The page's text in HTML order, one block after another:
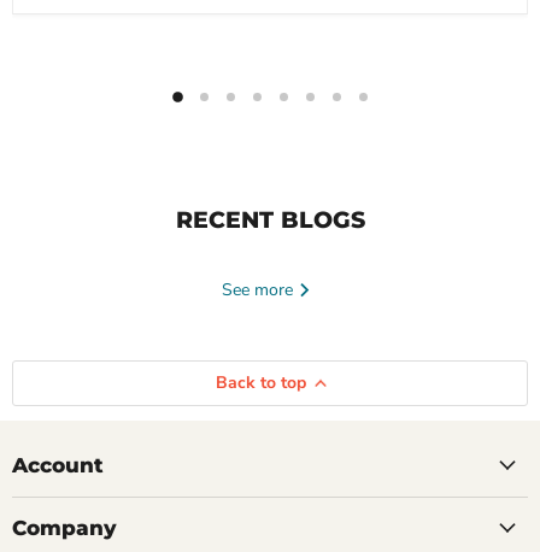
RECENT BLOGS
June 16,
See more
Back to top
Account
Company